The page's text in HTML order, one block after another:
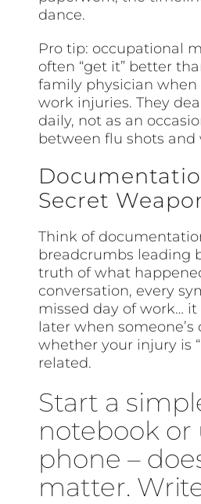
dance.
Pro tip: occupational
often “get it” better
family physician
work injuries. They
daily, not as an
between flu shots and
Secret
Think of
breadcrumbs leading
truth of what
conversation, every
missed day of work…
later when
whether your injury is
related.
Start a
notebook or
phone –
matter.